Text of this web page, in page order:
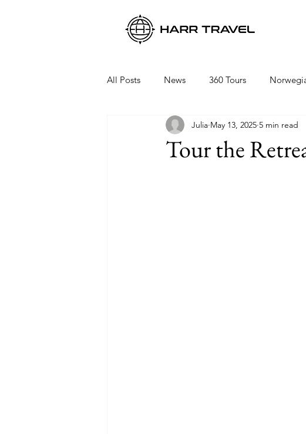
All Posts News 360 Tours
Viking Ocean Cruises Oceania Cruises
Tour the
Julia May 13, 2025 5 min read